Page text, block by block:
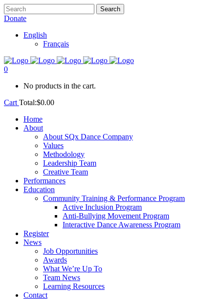
Donate
English
Français
0
No products in the cart.
Cart Total:$0.00
Home
About
About SQx Dance Company
Values
Methodology
Leadership Team
Creative Team
Performances
Education
Community Training & Performance Program
Active Inclusion Program
Anti-Bullying Movement Program
Interactive Dance Awareness Program
Register
News
Job Opportunities
Awards
What We’re Up To
Team News
Learning Resources
Contact